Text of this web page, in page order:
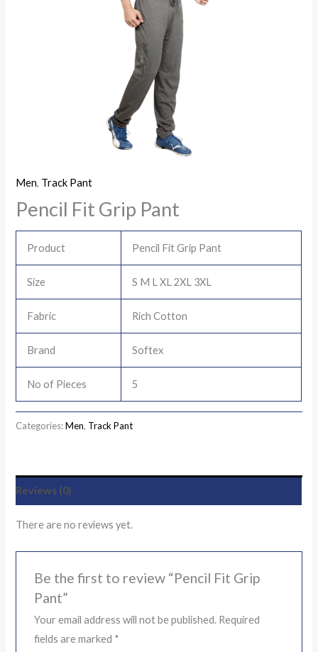
Men, Track Pant
Pencil Fit Grip Pant
Product Pencil Fit Grip Pant
Size S M L XL 2XL 3XL
Fabric Rich Cotton
Brand Softex
No of Pieces 5
Categories:Men, Track Pant
Reviews (0)
There are no reviews yet.
Be the first to review “Pencil Fit Grip
Pant”
Your email address will not be published. Required
fields are marked *